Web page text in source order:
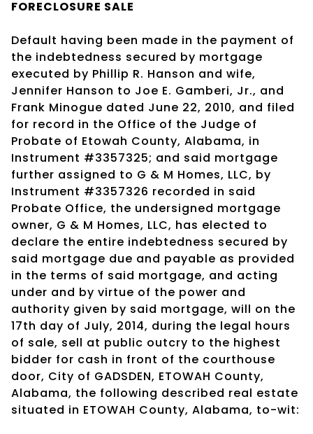
FORECLOSURE SALE
Default having been made in the payment of
the indebtedness secured by mortgage
executed by Phillip R. Hanson and wife,
Jennifer Hanson to Joe E. Gamberi, Jr., and
Frank Minogue dated June 22, 2010, and filed
for record in the Office of the Judge of
Probate of Etowah County, Alabama, in
Instrument #3357325; and said mortgage
further assigned to G & M Homes, LLC, by
Instrument #3357326 recorded in said
Probate Office, the undersigned mortgage
owner, G & M Homes, LLC, has elected to
declare the entire indebtedness secured by
said mortgage due and payable as provided
in the terms of said mortgage, and acting
under and by virtue of the power and
authority given by said mortgage, will on the
17th day of July, 2014, during the legal hours
of sale, sell at public outcry to the highest
bidder for cash in front of the courthouse
door, City of GADSDEN, ETOWAH County,
Alabama, the following described real estate
situated in ETOWAH County, Alabama, to-wit: